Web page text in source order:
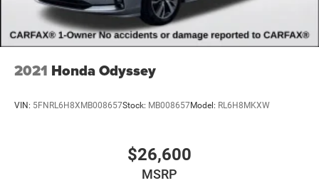
2021 Honda Odyssey
VIN: 5FNRL6H8XMB008657Stock: MB008657Model: RL6H8MKXW
$26,600
MSRP